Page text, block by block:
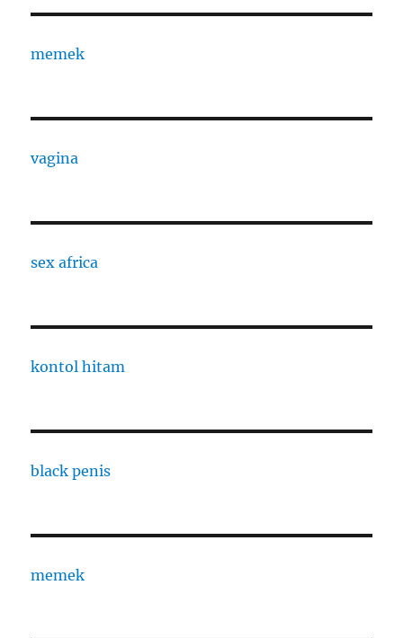
memek
vagina
sex africa
kontol hitam
black penis
memek